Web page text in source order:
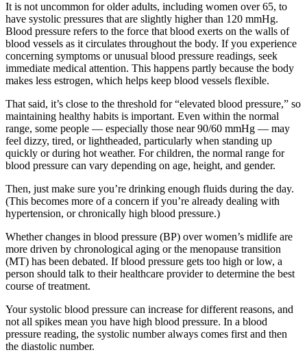
It is not uncommon for older adults, including women over 65, to
have systolic pressures that are slightly higher than 120 mmHg.
Blood pressure refers to the force that blood exerts on the walls of
blood vessels as it circulates throughout the body. If you experience
concerning symptoms or unusual blood pressure readings, seek
immediate medical attention. This happens partly because the body
makes less estrogen, which helps keep blood vessels flexible.
That said, it’s close to the threshold for “elevated blood pressure,” so
maintaining healthy habits is important. Even within the normal
range, some people — especially those near 90/60 mmHg — may
feel dizzy, tired, or lightheaded, particularly when standing up
quickly or during hot weather. For children, the normal range for
blood pressure can vary depending on age, height, and gender.
Then, just make sure you’re drinking enough fluids during the day.
(This becomes more of a concern if you’re already dealing with
hypertension, or chronically high blood pressure.)
Whether changes in blood pressure (BP) over women’s midlife are
more driven by chronological aging or the menopause transition
(MT) has been debated. If blood pressure gets too high or low, a
person should talk to their healthcare provider to determine the best
course of treatment.
Your systolic blood pressure can increase for different reasons, and
not all spikes mean you have high blood pressure. In a blood
pressure reading, the systolic number always comes first and then
the diastolic number.